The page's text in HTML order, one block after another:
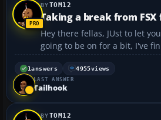
TOM12
Taking a break from
Hey there fellas, JUst to let you all know, I'm not
going to be on for a bit, I've
and I have to fly one of the
(top secret stuff.) Will be back in 2-3 weeks. And no,
1answers 4955views
LAST ANSWER
Tailhook
TOM12